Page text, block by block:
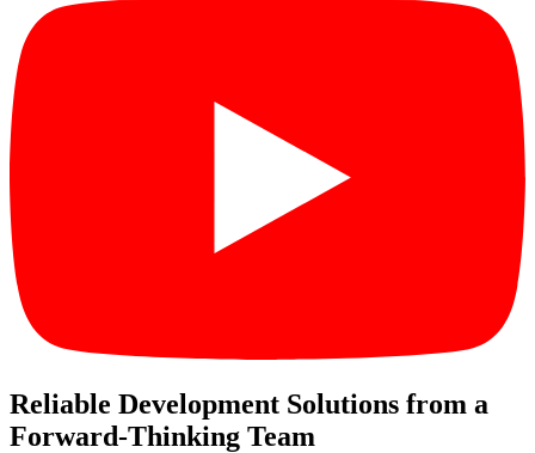
Reliable Development Solutions from a
Forward-Thinking Team